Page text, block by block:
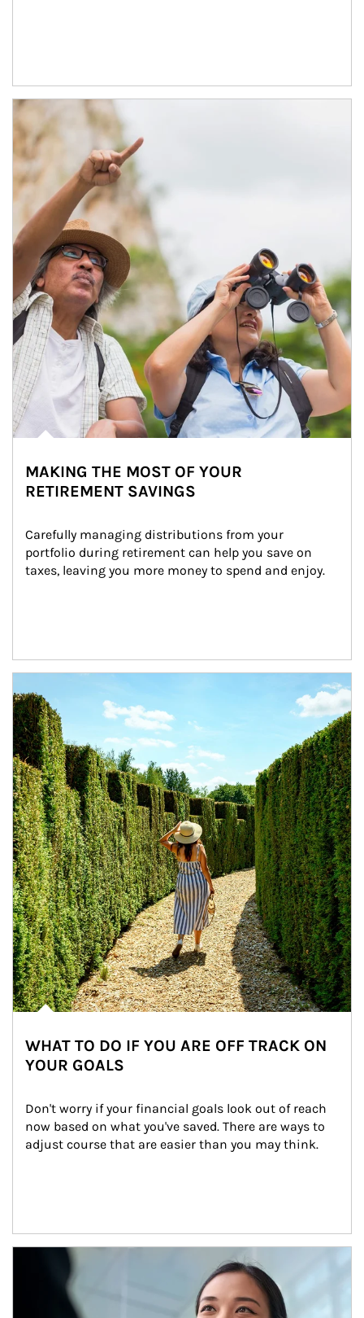
Article Image
MAKING THE MOST OF YOUR
RETIREMENT SAVINGS
Carefully managing distributions from your
portfolio during retirement can help you save on
taxes, leaving you more money to spend and enjoy.
WHAT TO DO IF YOU ARE OFF TRACK ON
YOUR GOALS
Don't worry if your financial goals look out of reach
now based on what you've saved. There are ways to
adjust course that are easier than you may think.
Article Image